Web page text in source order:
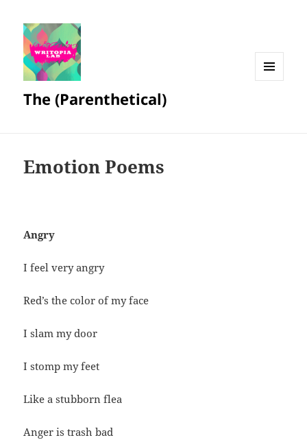
The (Parenthetical)
Emotion Poems
Angry
I feel very angry
Red’s the color of my face
I slam my door
I stomp my feet
Like a stubborn flea
Anger is trash bad